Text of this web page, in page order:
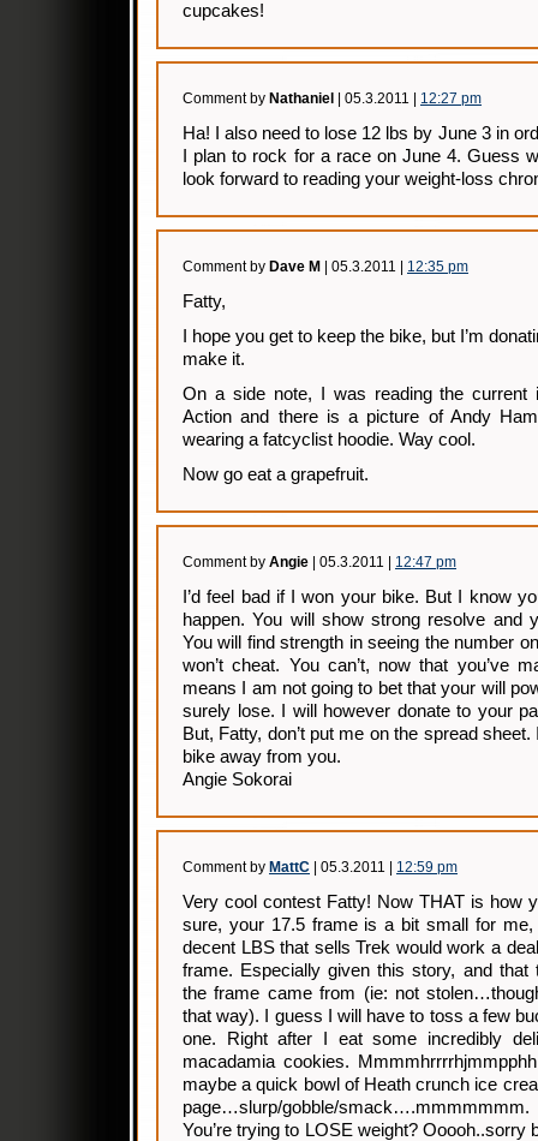
cupcakes!
Comment by Nathaniel | 05.3.2011 | 12:27 pm
Ha! I also need to lose 12 lbs by June 3 in
I plan to rock for a race on June 4. Guess
look forward to reading your weight-loss
Comment by Dave M | 05.3.2011 | 12:35 pm
Fatty,
I hope you get to keep the bike, but I’m
make it.
On a side note, I was reading the current
Action and there is a picture of Andy
wearing a fatcyclist hoodie. Way cool.
Now go eat a grapefruit.
Comment by Angie | 05.3.2011 | 12:47 pm
I’d feel bad if I won your bike. But I know
happen. You will show strong resolve and
You will find strength in seeing the number
won’t cheat. You can’t, now that you’ve
means I am not going to bet that your will
surely lose. I will however donate to your
But, Fatty, don’t put me on the spread
bike away from you.
Angie Sokorai
Comment by MattC | 05.3.2011 | 12:59 pm
Very cool contest Fatty! Now THAT is how
sure, your 17.5 frame is a bit small for me,
decent LBS that sells Trek would work a
frame. Especially given this story, and that
the frame came from (ie: not
that way). I guess I will have to toss a few
one. Right after I eat some incredibly
macadamia cookies.
maybe a quick bowl of Heath crunch ice
page…slurp/gobble/
You’re trying to LOSE weight? Ooooh..sorry